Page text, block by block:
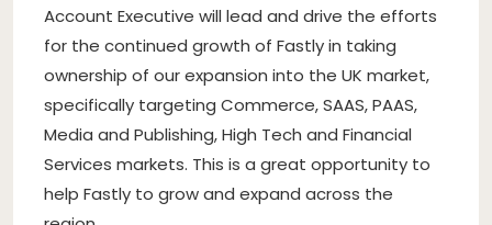
Account Executive will lead and drive the efforts
for the continued growth of Fastly in taking
ownership of our expansion into the UK market,
specifically targeting Commerce, SAAS, PAAS,
Media and Publishing, High Tech and Financial
Services markets. This is a great opportunity to
help Fastly to grow and expand across the